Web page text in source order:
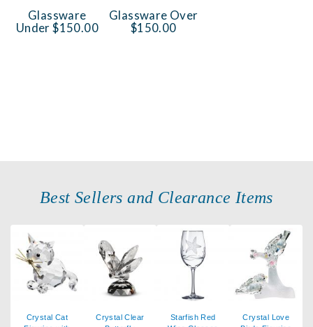
Glassware
Under $150.00
Glassware Over
$150.00
Best Sellers and Clearance Items
Crystal Cat
Crystal Clear
Starfish Red
Crystal Love